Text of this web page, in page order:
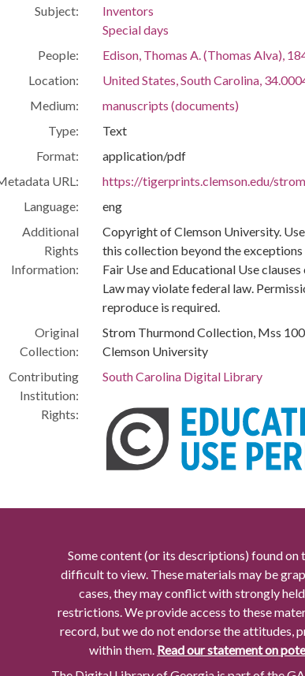
Subject:
Inventors
Special days
People:
Edison, Thomas A. (Thomas Alva),
Location:
United States, South Carolina,
Medium:
manuscripts (documents)
Type:
Text
Format:
application/pdf
URL:
https://tigerprints.clemson.edu/
Language:
eng
Additional
Rights
Information:
Copyright of Clemson University.
this collection beyond the
Fair Use and Educational Use
Law may violate federal law.
reproduce is required.
Original
Collection:
Strom Thurmond Collection, Mss 100
Clemson University
Contributing
Institution:
South Carolina Digital Library
Rights:
Some content (or its descriptions) found on
difficult to view. These materials may be
cases, they may conflict with strongly
restrictions. We provide access to these
record, but we do not endorse the attitudes,
within them. Read our statement on